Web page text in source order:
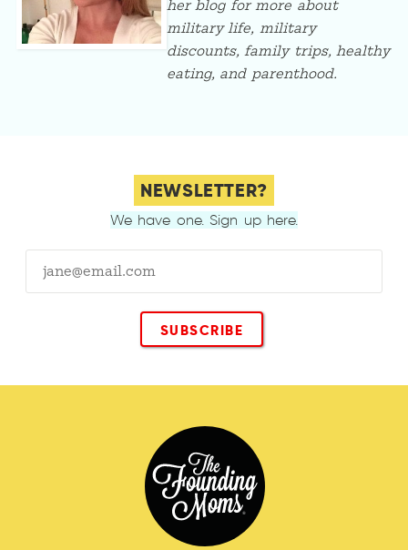
her blog for more about
military life, military
discounts, family trips, healthy
eating, and parenthood.
NEWSLETTER?
We have one. Sign up here.